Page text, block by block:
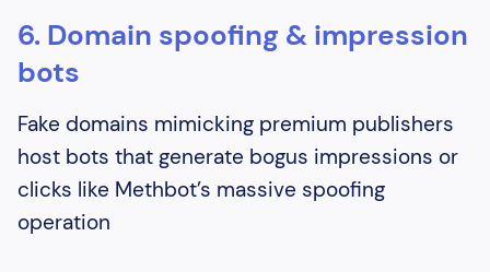
6. Domain spoofing & impression
bots
Fake domains mimicking premium publishers
host bots that generate bogus impressions or
clicks like Methbot’s massive spoofing
operation